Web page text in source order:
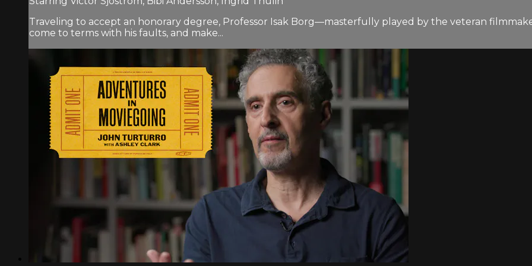
Traveling to accept an honorary degree, Professor Isak Borg—masterfully played by the veteran
come to terms with his faults, and make...